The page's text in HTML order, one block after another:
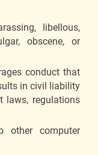
libellous,
obscene, or
conduct that
in civil liability
laws, regulations
other computer